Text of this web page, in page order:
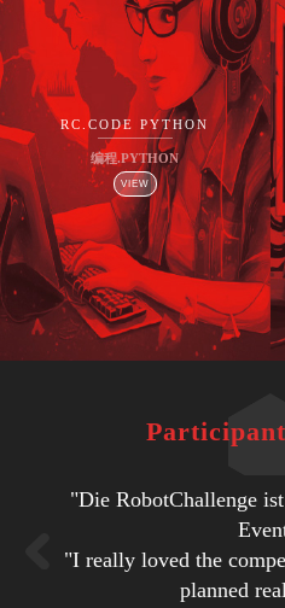
RC.CODE PYTHON
编程.PYTHON
VIEW
"People, atmosphere,
"Students can gain
field. They can make
"Excellent
"I'm really impressed
very good organization,
"I think that is one of
my life. It
"Very nice venue.
choose
"It’s great that you
together and have
competitions and
"It was fun and there
"Die RobotChallenge
"I really loved the
planned
"Every thing was
some impressive and
some of the
"Wie jedes Jahr - eine